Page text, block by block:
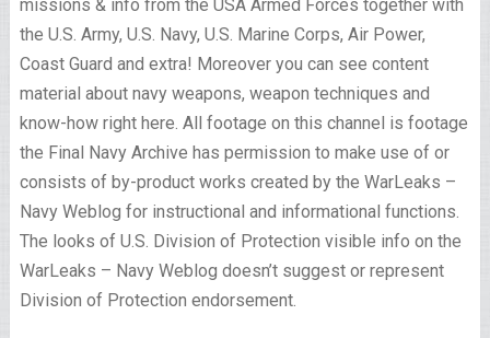
missions & info from the USA Armed Forces together with
the U.S. Army, U.S. Navy, U.S. Marine Corps, Air Power,
Coast Guard and extra! Moreover you can see content
material about navy weapons, weapon techniques and
know-how right here. All footage on this channel is footage
the Final Navy Archive has permission to make use of or
consists of by-product works created by the WarLeaks –
Navy Weblog for instructional and informational functions.
The looks of U.S. Division of Protection visible info on the
WarLeaks – Navy Weblog doesn’t suggest or represent
Division of Protection endorsement.